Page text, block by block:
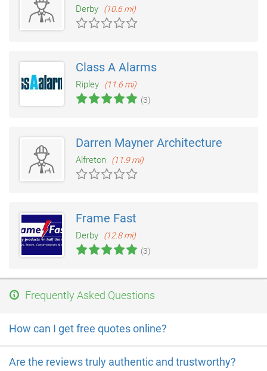
Derby (10.6 mi)
Class A Alarms
Ripley
(11.6 mi)
(3)
Darren Mayner Architecture
Alfreton (11.9 mi)
Frame Fast
Derby
(12.8 mi)
(3)
Frequently Asked Questions
How can I get free quotes online?
Are the reviews truly authentic and trustworthy?